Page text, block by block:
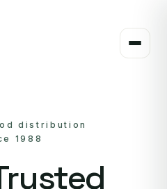
distribution
1988